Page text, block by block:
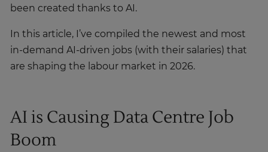
been created thanks to AI.
In this article, I’ve compiled the newest and most
in-demand AI-driven jobs (with their salaries) that
are shaping the labour market in 2026.
AI is Causing Data Centre Job
Boom